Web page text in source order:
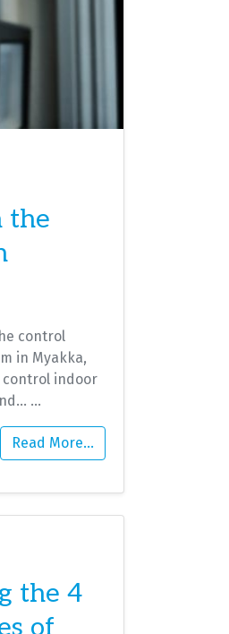
the
control
in Myakka,
control indoor
…
Read More…
the 4